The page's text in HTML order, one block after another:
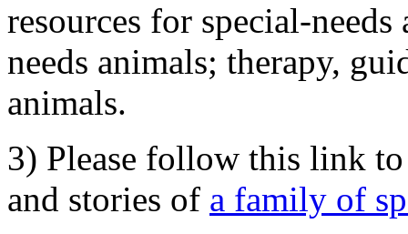
resources for special-
needs animals; therapy,
animals.
3) Please follow this link
and stories of a family of